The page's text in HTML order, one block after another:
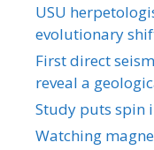
USU
evolutionary
First direct
reveal a
Study puts spin
Watching